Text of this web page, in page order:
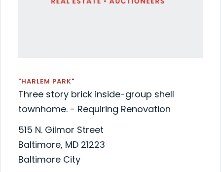
"HARLEM PARK"
Three story brick inside-group shell
townhome. - Requiring Renovation
515 N. Gilmor Street
Baltimore, MD 21223
Baltimore City